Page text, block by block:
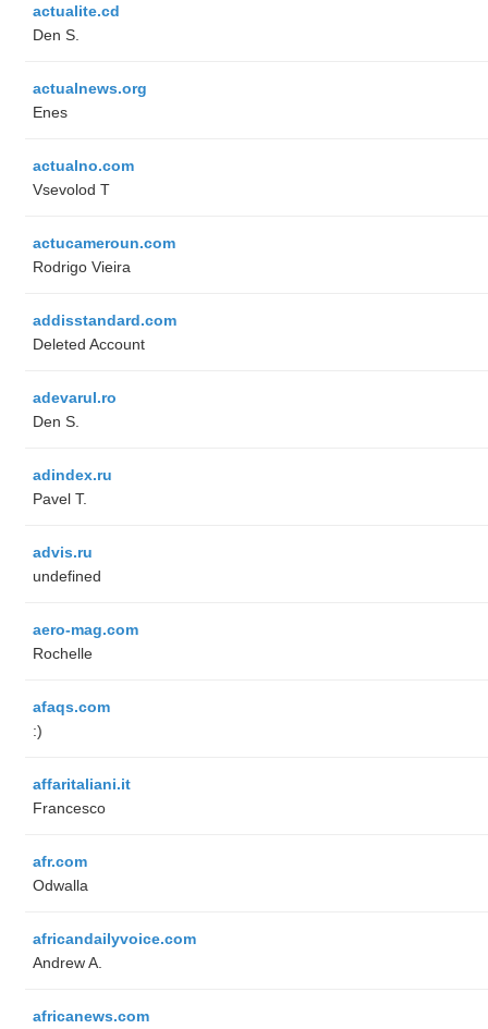
actualite.cd
Den S.
actualnews.org
Enes
actualno.com
‏Vsevolod T
actucameroun.com
Rodrigo Vieira
addisstandard.com
Deleted Account
adevarul.ro
Den S.
adindex.ru
Pavel T.
advis.ru
undefined
aero-mag.com
Rochelle
afaqs.com
:)
affaritaliani.it
Francesco
afr.com
Odwalla
africandailyvoice.com
Andrew A.
africanews.com